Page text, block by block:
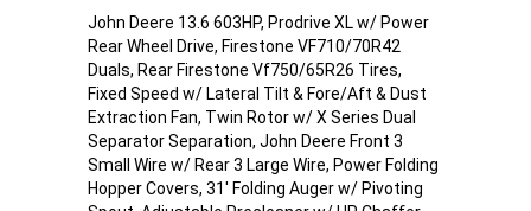
John Deere 13.6 603HP, Prodrive XL w/ Power
Rear Wheel Drive, Firestone VF710/70R42
Duals, Rear Firestone Vf750/65R26 Tires,
Fixed Speed w/ Lateral Tilt & Fore/Aft & Dust
Extraction Fan, Twin Rotor w/ X Series Dual
Separator Separation, John Deere Front 3
Small Wire w/ Rear 3 Large Wire, Power Folding
Hopper Covers, 31' Folding Auger w/ Pivoting